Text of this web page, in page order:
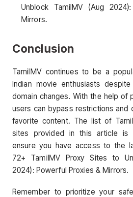
Unblock TamilMV (Aug
Mirrors.
Conclusion
TamilMV continues to be a
Indian movie enthusiasts
domain changes. With the help of
users can bypass restrictions and
favorite content. The list of
sites provided in this article is
ensure you have access to the
72+ TamilMV Proxy Sites to
2024): Powerful Proxies & Mirrors.
Remember to prioritize your